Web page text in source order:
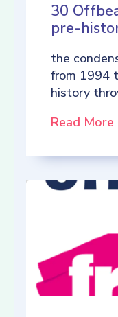
30
pre-
the
from 1994
history
Read More